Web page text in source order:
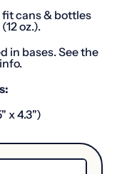
cans & bottles
oz.).
in bases. See the
x 4.3")